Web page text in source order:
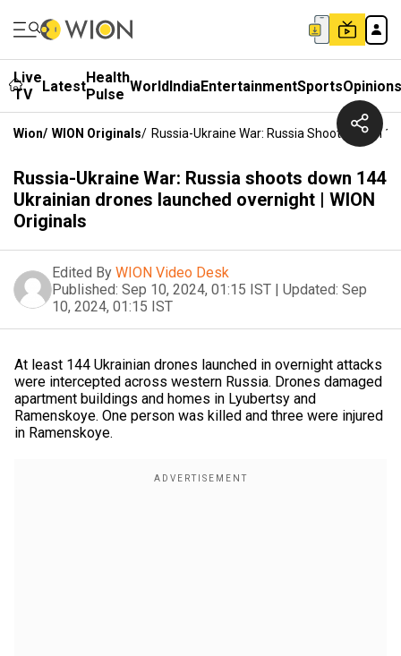
Live
TV
LatestHealth
Pulse WorldIndiaEntertainmentSportsOpinions
Wion/ WION Originals/ Russia-Ukraine War: Russia Shoots Down
Russia-Ukraine War: Russia shoots down 144
Ukrainian drones launched overnight | WION
Originals
Edited By WION Video Desk
Published: Sep 10, 2024, 01:15 IST | Updated: Sep
10, 2024, 01:15 IST
At least 144 Ukrainian drones launched in overnight attacks
were intercepted across western Russia. Drones damaged
apartment buildings and homes in Lyubertsy and
Ramenskoye. One person was killed and three were injured
in Ramenskoye.